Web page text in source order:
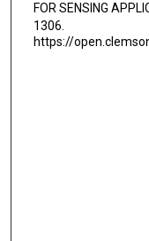
FOR SENSING
1306.
https://